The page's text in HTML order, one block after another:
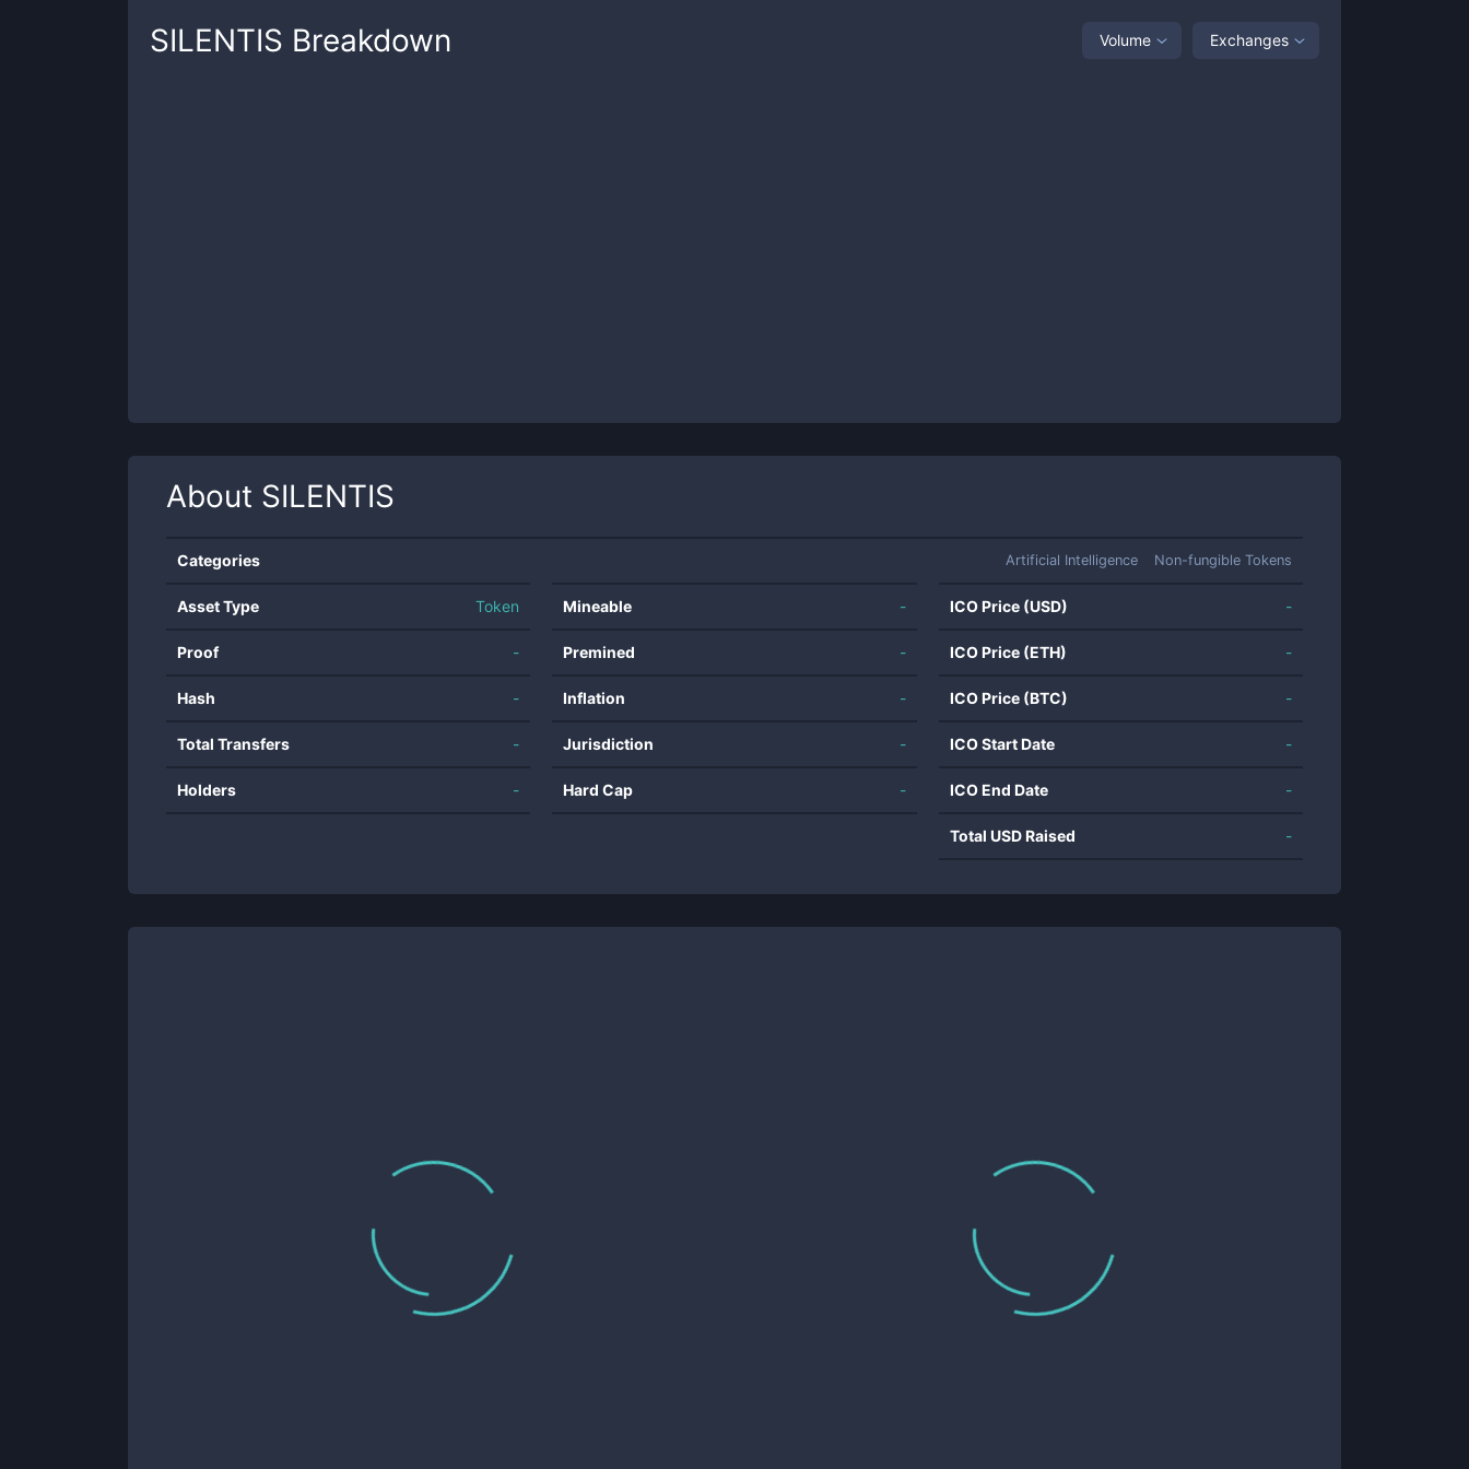
SILENTIS Breakdown Volume Exchanges
About SILENTIS
Categories Artificial Intelligence Non-fungible Tokens
Asset Type Token
Proof -
Hash -
Total Transfers -
Holders -
Mineable -
Premined -
Inflation -
Jurisdiction -
Hard Cap -
ICO Price (USD) -
ICO Price (ETH) -
ICO Price (BTC) -
ICO Start Date -
ICO End Date -
Total USD Raised -